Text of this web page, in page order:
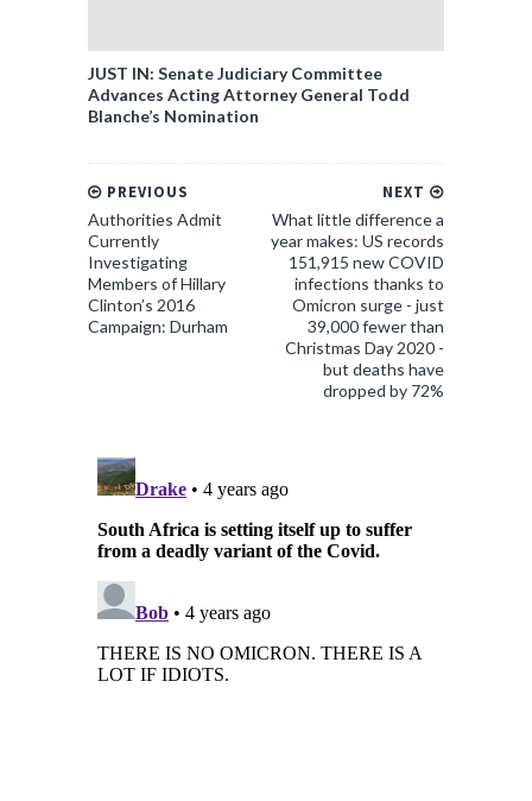
JUST IN: Senate Judiciary Committee
Advances Acting Attorney General Todd
Blanche’s Nomination
NEXT
What little difference a
year makes: US records
151,915 new COVID
infections thanks to
Omicron surge - just
39,000 fewer than
Christmas Day 2020 -
but deaths have
dropped by 72%
PREVIOUS
Authorities Admit
Currently
Investigating
Members of Hillary
Clinton’s 2016
Campaign: Durham